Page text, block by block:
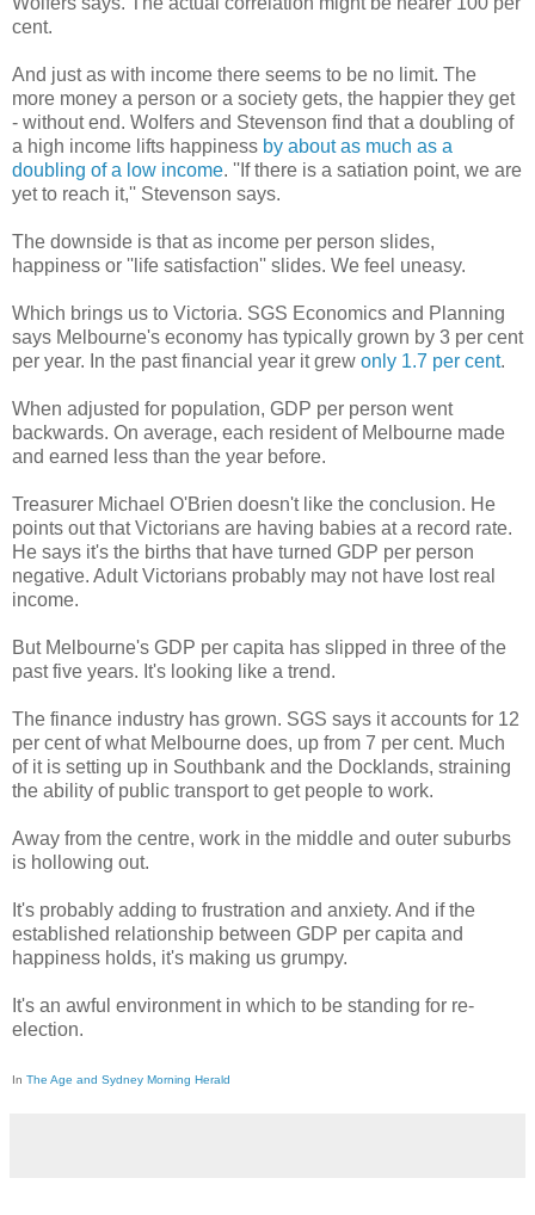
cent.
And just as with income there seems to be no limit. The
more money a person or a society gets, the happier they get
- without end. Wolfers and Stevenson find that a doubling of
a high income lifts happiness by about as much as a
doubling of a low income. ''If there is a satiation point, we are
yet to reach it,'' Stevenson says.
The downside is that as income per person slides,
happiness or ''life satisfaction'' slides. We feel uneasy.
Which brings us to Victoria. SGS Economics and Planning
says Melbourne's economy has typically grown by 3 per cent
per year. In the past financial year it grew only 1.7 per cent.
When adjusted for population, GDP per person went
backwards. On average, each resident of Melbourne made
and earned less than the year before.
Treasurer Michael O'Brien doesn't like the conclusion. He
points out that Victorians are having babies at a record rate.
He says it's the births that have turned GDP per person
negative. Adult Victorians probably may not have lost real
income.
But Melbourne's GDP per capita has slipped in three of the
past five years. It's looking like a trend.
The finance industry has grown. SGS says it accounts for 12
per cent of what Melbourne does, up from 7 per cent. Much
of it is setting up in Southbank and the Docklands, straining
the ability of public transport to get people to work.
Away from the centre, work in the middle and outer suburbs
is hollowing out.
It's probably adding to frustration and anxiety. And if the
established relationship between GDP per capita and
happiness holds, it's making us grumpy.
It's an awful environment in which to be standing for re-
election.
In The Age and Sydney Morning Herald